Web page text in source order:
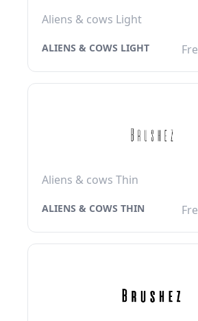
Aliens & cows Light
ALIENS & COWS LIGHT
Aliens & cows Thin
ALIENS & COWS THIN